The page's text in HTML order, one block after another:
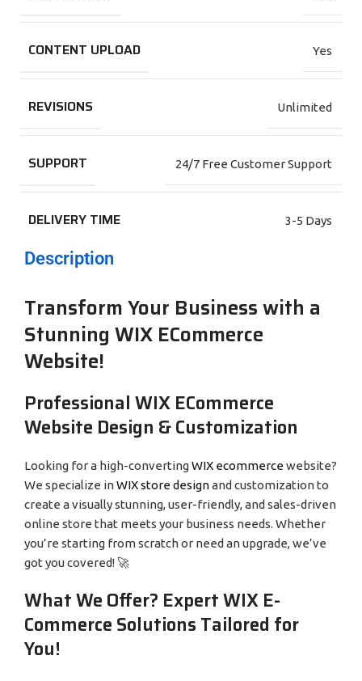
CONTENT UPLOAD Yes
REVISIONS Unlimited
SUPPORT 24/7 Free Customer Support
DELIVERY TIME 3-5 Days
Description
Transform Your Business with a
Stunning WIX ECommerce
Website!
Professional WIX ECommerce
Website Design & Customization
Looking for a high-convertingWIX ecommercewebsite?
We specialize inWIX store designand customization to
create a visually stunning, user-friendly, and sales-driven
online store that meets your business needs. Whether
you’re starting from scratch or need an upgrade, we’ve
got you covered! 🚀
What We Offer? Expert WIX E-
Commerce Solutions Tailored for
You!